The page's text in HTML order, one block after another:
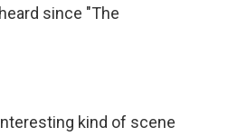
since "The
kind of scene